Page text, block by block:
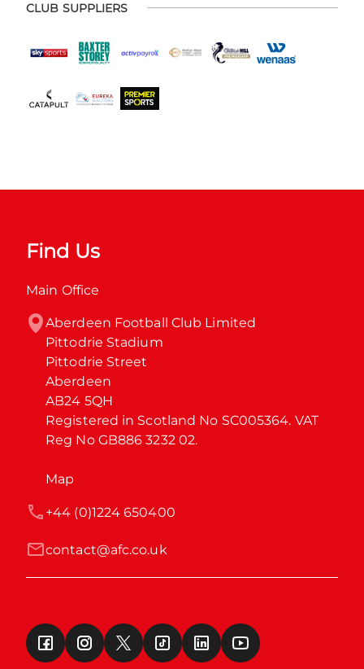
CLUB SUPPLIERS
Find Us
Main Office
Aberdeen Football Club Limited
Pittodrie Stadium
Pittodrie Street
Aberdeen
AB24 5QH
Registered in Scotland No SC005364. VAT
Reg No GB886 3232 02.
Map
contact@afc.co.uk
+44 (0)1224 650400